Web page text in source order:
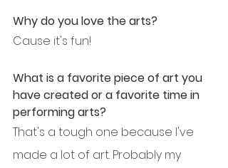
Why do you love the arts?
Cause it's fun!
What is a favorite piece of art you
have created or a favorite time in
performing arts?
That's a tough one because I've
made a lot of art. Probably my